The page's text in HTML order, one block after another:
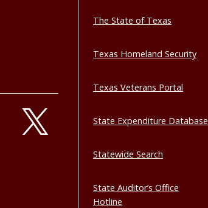
The State of Texas
Texas Homeland Security
Texas Veterans Portal
State Expenditure Database
Statewide Search
State Auditor’s Office
Hotline